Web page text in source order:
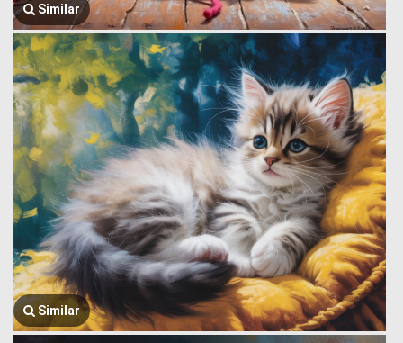
Similar
Similar